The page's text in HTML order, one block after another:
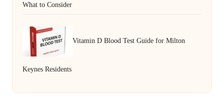
What to Consider
Vitamin D Blood Test Guide for Milton
Keynes Residents